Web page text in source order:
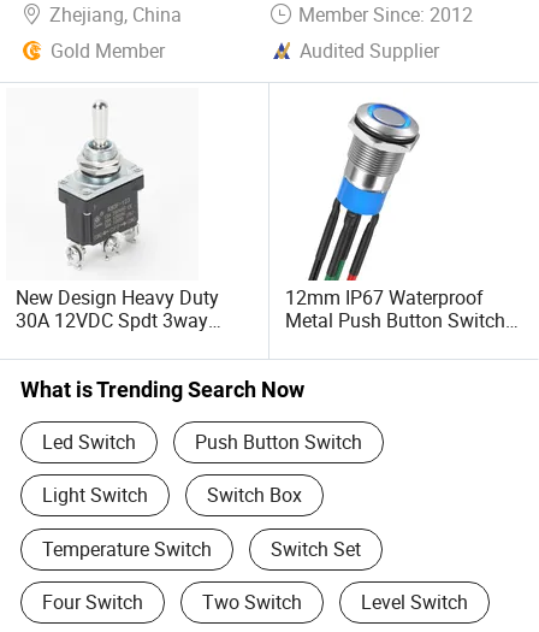
Zhejiang, China
Member Since: 2012
Gold Member
Audited Supplier
New Design Heavy Duty
30A 12VDC Spdt 3way
Momentary (ON) IP67
Waterproof Metal Toggle
12mm IP67 Waterproof
Metal Push Button Switch
4pins with LED 12.5cm
20AWG Wires Soldered
What is Trending Search Now
Led Switch Push Button Switch
Light Switch Switch Box
Temperature Switch Switch Set
Four Switch Two Switch Level Switch